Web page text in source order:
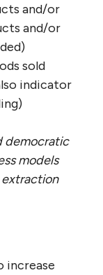
and/or
and/or
sold
indicator
democratic
models
increase